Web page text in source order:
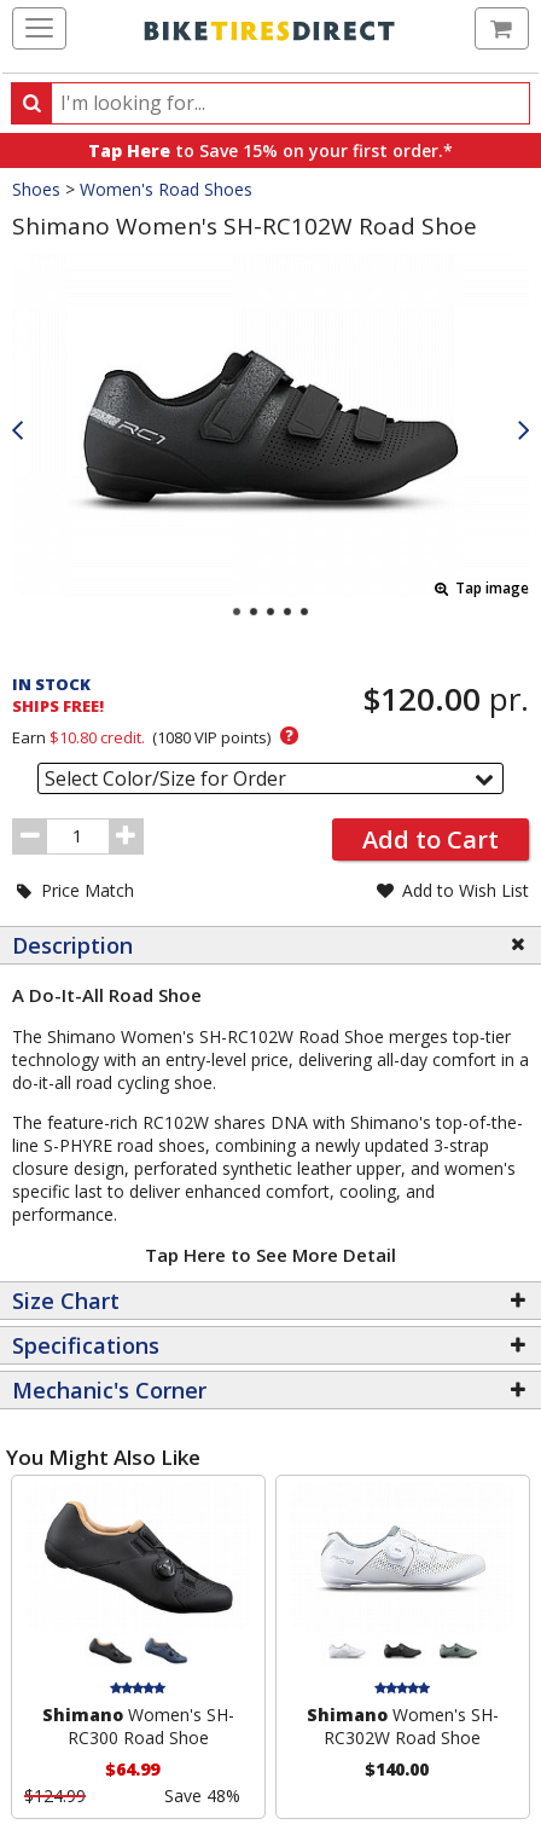
Search
Search
products,
categories
and
brands
Tap Here to Save 15% on your first order.*
Crumbs
Shoes > Women's Road Shoes
Shimano Women's SH-RC102W Road Shoe
Tap image
and
Order
Section
IN STOCK
SHIPS FREE!
$120.00 pr.
Earn $10.80credit. (1080VIP points) ?
Select Color/Size for Order
Order
Quantity
Add to Cart
Price Match Add to Wish List
Description
A Do-It-All Road Shoe
The Shimano Women's SH-RC102W Road Shoe merges top-tier
technology with an entry-level price, delivering all-day comfort in a
do-it-all road cycling shoe.
The feature-rich RC102W shares DNA with Shimano's top-of-the-
line S-PHYRE road shoes, combining a newly updated 3-strap
closure design, perforated synthetic leather upper, and women's
specific last to deliver enhanced comfort, cooling, and
performance.
Tap Here to See More Detail
Size Chart
Specifications
Mechanic's Corner
You Might Also Like
ShimanoWomen's SH-
RC300 Road Shoe
$64.99
$124.99
Save 48%
ShimanoWomen's SH-
RC302W Road Shoe
$140.00